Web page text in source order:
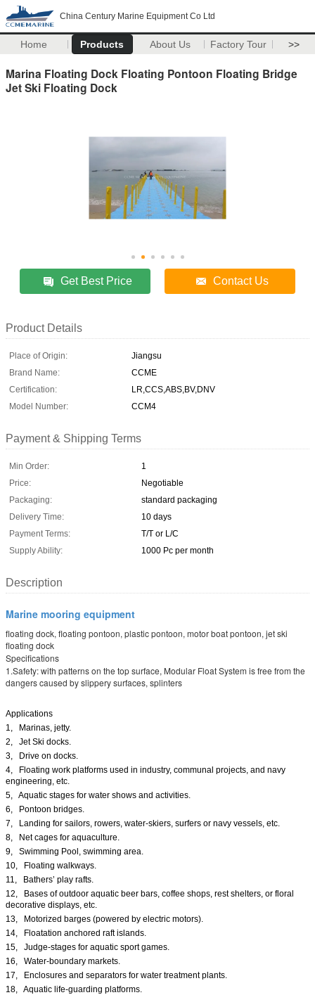
China Century Marine Equipment Co Ltd
Home Products About Us Factory Tour >>
Marina Floating Dock Floating Pontoon Floating Bridge
Jet Ski Floating Dock
Get Best Price Contact Us
Product Details
Place of Origin:
Jiangsu
Brand Name:
CCME
Certification:
LR,CCS,ABS,BV,DNV
Model Number:
CCM4
Payment & Shipping Terms
Min Order:
1
Price:
Negotiable
Packaging:
standard packaging
Delivery Time:
10 days
Payment Terms:
T/T or L/C
Supply Ability:
1000 Pc per month
Description
Marine mooring equipment
floating dock, floating pontoon, plastic pontoon, motor boat pontoon, jet ski
floating dock
Specifications
1.Safety: with patterns on the top surface, Modular Float System is free from the
dangers caused by slippery surfaces, splinters
Applications
1, Marinas, jetty.
2, Jet Ski docks.
3, Drive on docks.
4, Floating work platforms used in industry, communal projects, and navy
engineering, etc.
5, Aquatic stages for water shows and activities.
6, Pontoon bridges.
7, Landing for sailors, rowers, water-skiers, surfers or navy vessels, etc.
8, Net cages for aquaculture.
9, Swimming Pool, swimming area.
10, Floating walkways.
11, Bathers’ play rafts.
12, Bases of outdoor aquatic beer bars, coffee shops, rest shelters, or floral
decorative displays, etc.
13, Motorized barges (powered by electric motors).
14, Floatation anchored raft islands.
15, Judge-stages for aquatic sport games.
16, Water-boundary markets.
17, Enclosures and separators for water treatment plants.
18, Aquatic life-guarding platforms.